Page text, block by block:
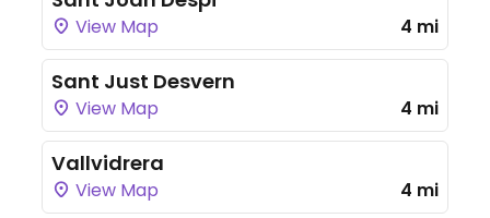
View Map 4 mi
Sant Just Desvern
View Map 4 mi
Vallvidrera
View Map 4 mi